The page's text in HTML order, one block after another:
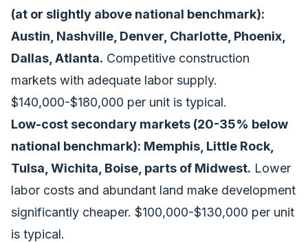
(at or slightly above national benchmark):
Austin, Nashville, Denver, Charlotte, Phoenix,
Dallas, Atlanta. Competitive construction
markets with adequate labor supply.
$140,000-$180,000 per unit is typical.
Low-cost secondary markets (20-35% below
national benchmark): Memphis, Little Rock,
Tulsa, Wichita, Boise, parts of Midwest. Lower
labor costs and abundant land make development
significantly cheaper. $100,000-$130,000 per unit
is typical.